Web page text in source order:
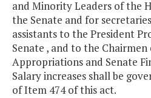
and Minority Leaders of the
the Senate and for
assistants to the President
Senate , and to the
Appropriations and Senate
Salary increases shall be
of Item 474 of this act.